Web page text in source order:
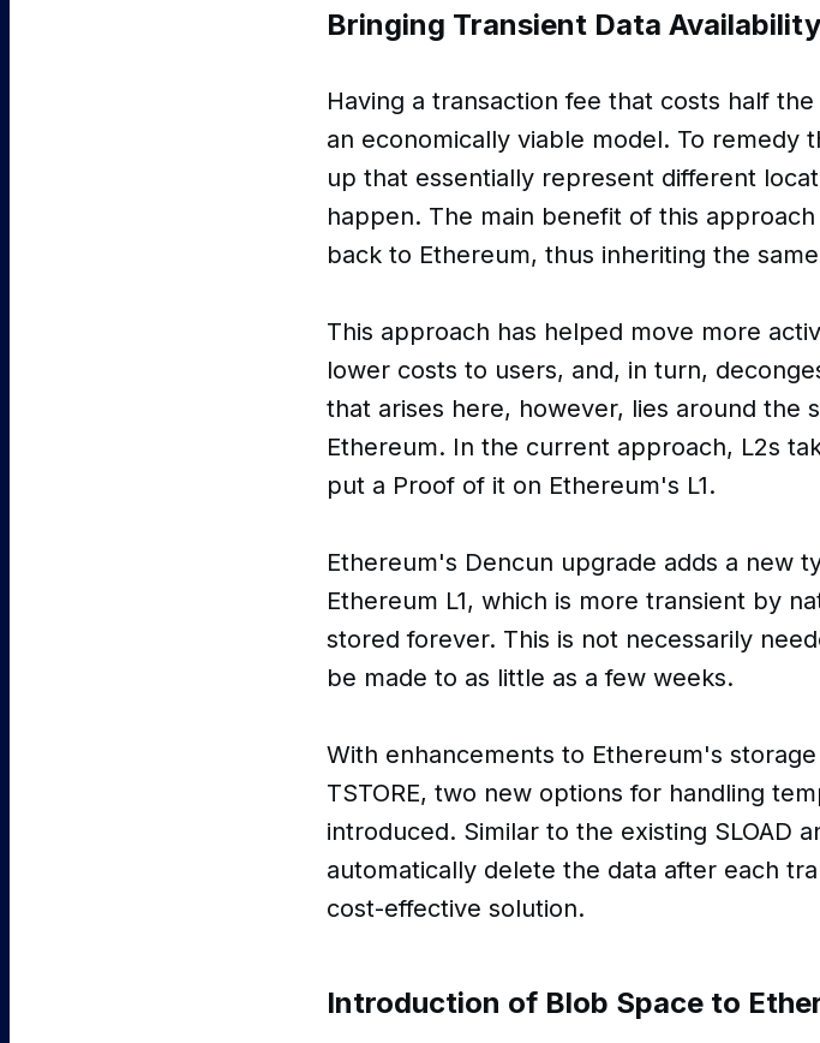
Bringing Transient Data
Having a transaction fee that costs half
an economically viable model. To remedy
up that essentially represent different
happen. The main benefit of this
back to Ethereum, thus inheriting the
This approach has helped move more
lower costs to users, and, in turn,
that arises here, however, lies around the
Ethereum. In the current approach, L2s
put a Proof of it on Ethereum's L1.
Ethereum's Dencun upgrade adds a new
Ethereum L1, which is more transient by
stored forever. This is not necessarily
be made to as little as a few weeks.
With enhancements to Ethereum's
TSTORE, two new options for handling
introduced. Similar to the existing SLOAD
automatically delete the data after each
cost-effective solution.
Introduction of Blob Space to